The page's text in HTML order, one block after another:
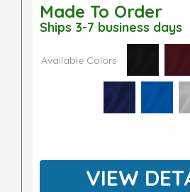
Made To Order
Ships 3-7 business days
Available Colors
VIEW